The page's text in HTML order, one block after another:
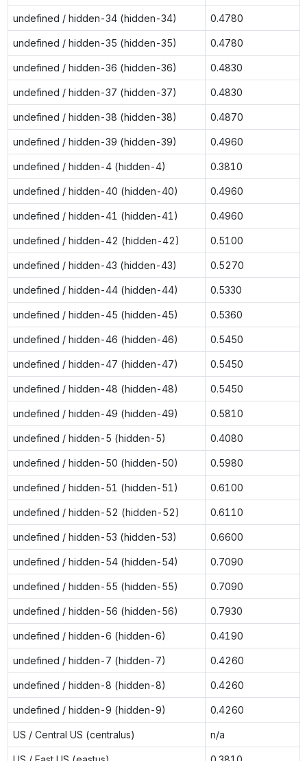
undefined / hidden-34 (hidden-34) 0.4780
undefined / hidden-35 (hidden-35) 0.4780
undefined / hidden-36 (hidden-36) 0.4830
undefined / hidden-37 (hidden-37) 0.4830
undefined / hidden-38 (hidden-38) 0.4870
undefined / hidden-39 (hidden-39) 0.4960
undefined / hidden-4 (hidden-4) 0.3810
undefined / hidden-40 (hidden-40) 0.4960
undefined / hidden-41 (hidden-41) 0.4960
undefined / hidden-42 (hidden-42) 0.5100
undefined / hidden-43 (hidden-43) 0.5270
undefined / hidden-44 (hidden-44) 0.5330
undefined / hidden-45 (hidden-45) 0.5360
undefined / hidden-46 (hidden-46) 0.5450
undefined / hidden-47 (hidden-47) 0.5450
undefined / hidden-48 (hidden-48) 0.5450
undefined / hidden-49 (hidden-49) 0.5810
undefined / hidden-5 (hidden-5) 0.4080
undefined / hidden-50 (hidden-50) 0.5980
undefined / hidden-51 (hidden-51) 0.6100
undefined / hidden-52 (hidden-52) 0.6110
undefined / hidden-53 (hidden-53) 0.6600
undefined / hidden-54 (hidden-54) 0.7090
undefined / hidden-55 (hidden-55) 0.7090
undefined / hidden-56 (hidden-56) 0.7930
undefined / hidden-6 (hidden-6) 0.4190
undefined / hidden-7 (hidden-7) 0.4260
undefined / hidden-8 (hidden-8) 0.4260
undefined / hidden-9 (hidden-9) 0.4260
US / Central US (centralus) n/a